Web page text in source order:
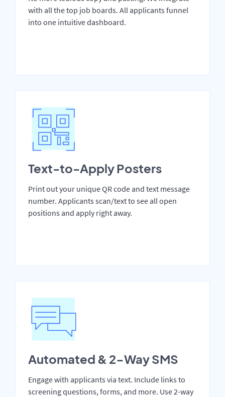
with all the top job boards. All applicants funnel
into one intuitive dashboard.
Text-to-Apply Posters
Print out your unique QR code and text message
number. Applicants scan/text to see all open
positions and apply right away.
Automated & 2-Way SMS
Engage with applicants via text. Include links to
screening questions, forms, and more. Use 2-way